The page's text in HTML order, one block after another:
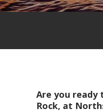
Are you
Rock, at